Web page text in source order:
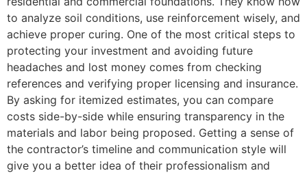
to analyze soil conditions, use reinforcement wisely, and
achieve proper curing. One of the most critical steps to
protecting your investment and avoiding future
headaches and lost money comes from checking
references and verifying proper licensing and insurance.
By asking for itemized estimates, you can compare
costs side-by-side while ensuring transparency in the
materials and labor being proposed. Getting a sense of
the contractor’s timeline and communication style will
give you a better idea of their professionalism and